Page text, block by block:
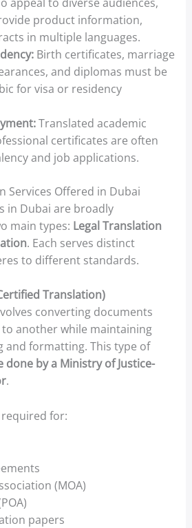
product information,
in multiple languages.
Birth certificates, marriage
and diplomas must be
for visa or residency
Translated academic
certificates are often
and job applications.
Services Offered in Dubai
in Dubai are broadly
main types: Legal Translation
. Each serves distinct
to different standards.
Translation)
converting documents
another while maintaining
and formatting. This type of
done by a Ministry of Justice-
.
for:
(MOA)
papers